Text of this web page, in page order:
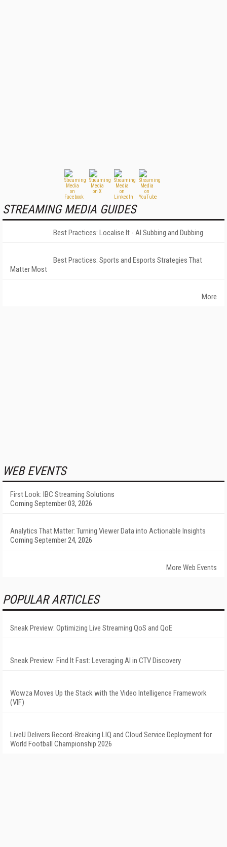
STREAMING MEDIA GUIDES
Best Practices: Localise It - AI Subbing and Dubbing
Best Practices: Sports and Esports Strategies That
Matter Most
More
WEB EVENTS
First Look: IBC Streaming Solutions
Coming September 03, 2026
Analytics That Matter: Turning Viewer Data into Actionable Insights
Coming September 24, 2026
More Web Events
POPULAR ARTICLES
Sneak Preview: Optimizing Live Streaming QoS and QoE
Sneak Preview: Find It Fast: Leveraging AI in CTV Discovery
Wowza Moves Up the Stack with the Video Intelligence Framework
(VIF)
LiveU Delivers Record-Breaking LIQ and Cloud Service Deployment for
World Football Championship 2026